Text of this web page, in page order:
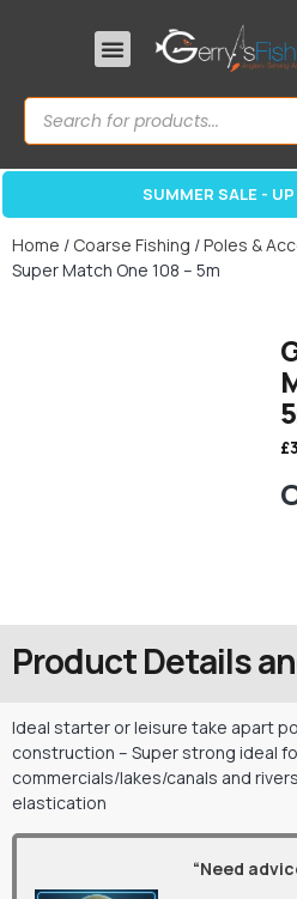
SUMMER SALE -
Home / Coarse Fishing /Poles &
Super Match One 108 – 5m
£
Product Details
Ideal starter or leisure take apart
construction – Super strong ideal
commercials/lakes/canals and
elastication
“Need